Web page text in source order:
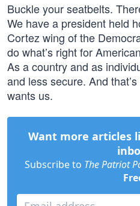
Buckle your seatbelts.
We have a president held
Cortez wing of the
do what’s right for
As a country and as
and less secure. And
wants us.
Want more articles
Subscribe to The Patriot